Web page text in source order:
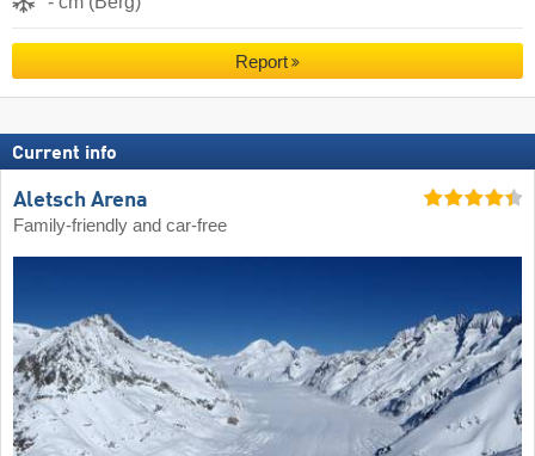
Report
Current info
Aletsch Arena
Family-friendly and car-free